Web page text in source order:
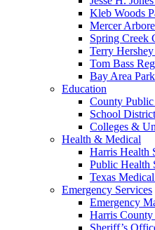
Kleb Woods
Mercer
Spring Creek
Terry
Tom Bass
Bay Area Park
Education
County
School
Colleges &
Health & Medical
Harris Health
Public Health
Texas
Emergency Services
Emergency
Harris County
Sheriff’s